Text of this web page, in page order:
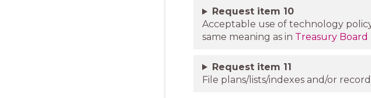
Request item 10
Acceptable use of technology
same meaning as in Treasury Board
Request item 11
File plans/lists/indexes and/or